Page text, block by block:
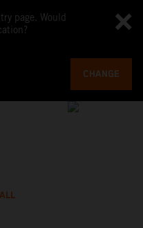
page. Would
CHANGE